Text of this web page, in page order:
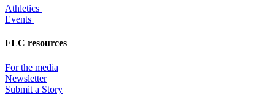
Athletics
Events
FLC resources
For the media
Newsletter
Submit a Story